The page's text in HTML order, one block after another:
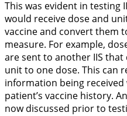
This was evident in testing
would receive dose and
vaccine and convert them
measure. For example,
are sent to another IIS
unit to one dose. This can
information being
patient’s vaccine history.
now discussed prior to